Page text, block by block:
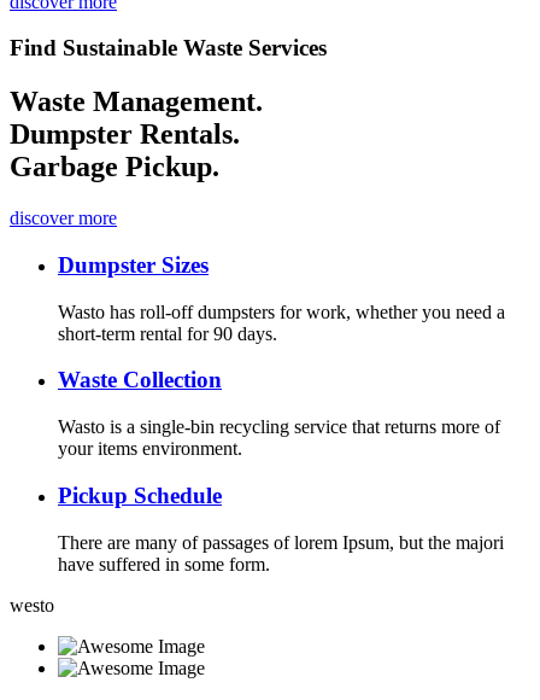
Find Sustainable Waste Services
Waste Management.
Dumpster Rentals.
Garbage Pickup.
discover more
Dumpster Sizes
Wasto has roll-off dumpsters for work, whether you need a
short-term rental for 90 days.
Waste Collection
Wasto is a single-bin recycling service that returns more of
your items environment.
Pickup Schedule
There are many of passages of lorem Ipsum, but the majori
have suffered in some form.
westo